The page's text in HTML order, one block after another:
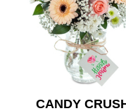
CANDY